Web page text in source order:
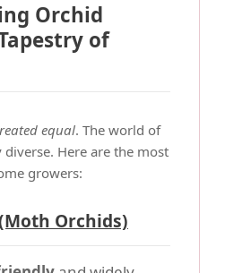
Orchid
of
equal. The world of
Here are the most
growers:
Orchids)